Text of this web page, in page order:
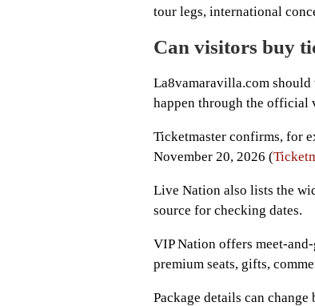
tour legs, international
Can visitors buy
La8vamaravilla.com
happen through the official
Ticketmaster confirms, for
November 20, 2026 (
Live Nation also lists the
source for checking dates.
VIP Nation offers meet-
premium seats, gifts,
Package details can